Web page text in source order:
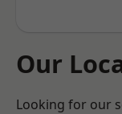
Our
Looking for our